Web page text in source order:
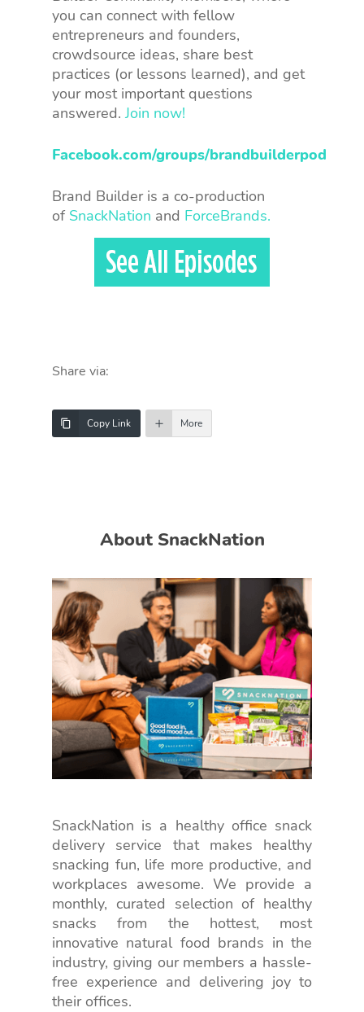
you can connect with fellow
entrepreneurs and founders,
crowdsource ideas, share best
practices (or lessons learned), and get
your most important questions
answered.Join now!
Facebook.com/groups/brandbuilderpod
Brand Builder is a co-production
of SnackNation and ForceBrands.
Share via:
Copy Link More
About SnackNation
SnackNation is a healthy office snack
delivery service that makes healthy
snacking fun, life more productive, and
workplaces awesome. We provide a
monthly, curated selection of healthy
snacks from the hottest, most
innovative natural food brands in the
industry, giving our members a hassle-
free experience and delivering joy to
their offices.